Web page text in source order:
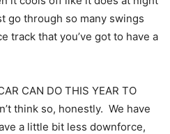
go through so many swings
track that you’ve got to have a
CAN DO THIS YEAR TO
think so, honestly. We have
a little bit less downforce,